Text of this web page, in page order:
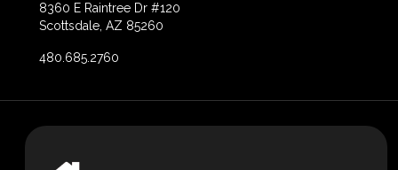
8360 E Raintree Dr #120
Scottsdale, AZ 85260
480.685.2760